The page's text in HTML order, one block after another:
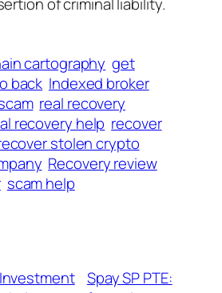
cartography get
back Indexed broker
real recovery
recovery help recover
stolen crypto
Recovery review
scam help
Spay SP PTE: